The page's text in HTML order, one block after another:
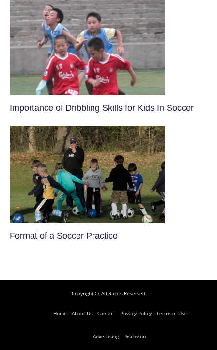
​Importance of Dribbling Skills for Kids In Soccer
​Format of a Soccer Practice
Copyright ©, All Rights Reserved
Home About Us Contact Privacy Policy Terms of Use
Advertising Disclosure